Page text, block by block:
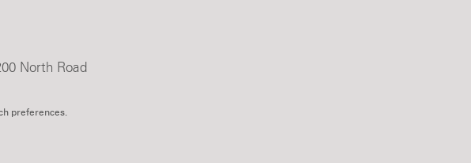
North Road
preferences.